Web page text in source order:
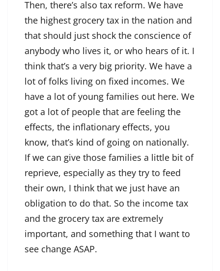
Then, there’s also tax reform. We have
the highest grocery tax in the nation and
that should just shock the conscience of
anybody who lives it, or who hears of it. I
think that’s a very big priority. We have a
lot of folks living on fixed incomes. We
have a lot of young families out here. We
got a lot of people that are feeling the
effects, the inflationary effects, you
know, that’s kind of going on nationally.
If we can give those families a little bit of
reprieve, especially as they try to feed
their own, I think that we just have an
obligation to do that. So the income tax
and the grocery tax are extremely
important, and something that I want to
see change ASAP.